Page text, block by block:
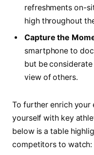
refreshments‍ on-
high throughout
Capture the
smartphone to
but ‍be
view of others.
To further enrich your
yourself with key
below is a table‍
competitors to watch: